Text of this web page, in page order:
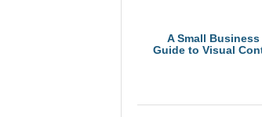
A Small Business
Guide to Visual